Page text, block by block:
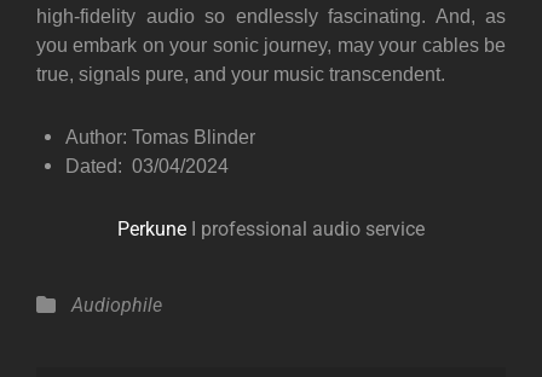
high-fidelity audio so endlessly fascinating. And, as
you embark on your sonic journey, may your cables be
true, signals pure, and your music transcendent.
Author: Tomas Blinder
Dated: 03/04/2024
Perkune I professional audio service
Categories
Audiophile